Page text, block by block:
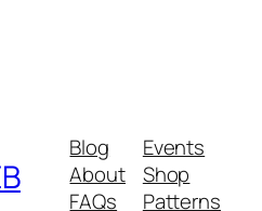
Blog
About
FAQs
Events
Shop
Patterns